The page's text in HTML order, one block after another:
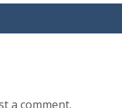
a comment.